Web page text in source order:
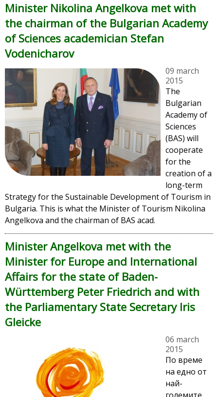
Minister Nikolina Angelkova met with
the chairman of the Bulgarian Academy
of Sciences academician Stefan
Vodenicharov
09 march
2015
The
Bulgarian
Academy of
Sciences
(BAS) will
cooperate
for the
creation of a
long-term
Strategy for the Sustainable Development of Tourism in
Bulgaria. This is what the Minister of Tourism Nikolina
Angelkova and the chairman of BAS acad.
Minister Angelkova met with the
Minister for Europe and International
Affairs for the state of Baden-
Württemberg Peter Friedrich and with
the Parliamentary State Secretary Iris
Gleicke
06 march
2015
По време
на едно от
най-